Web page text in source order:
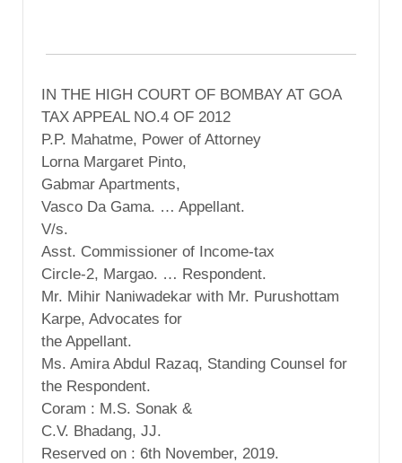
IN THE HIGH COURT OF BOMBAY AT GOA
TAX APPEAL NO.4 OF 2012
P.P. Mahatme, Power of Attorney
Lorna Margaret Pinto,
Gabmar Apartments,
Vasco Da Gama. … Appellant.
V/s.
Asst. Commissioner of Income-tax
Circle-2, Margao. … Respondent.
Mr. Mihir Naniwadekar with Mr. Purushottam
Karpe, Advocates for
the Appellant.
Ms. Amira Abdul Razaq, Standing Counsel for
the Respondent.
Coram : M.S. Sonak &
C.V. Bhadang, JJ.
Reserved on : 6th November, 2019.